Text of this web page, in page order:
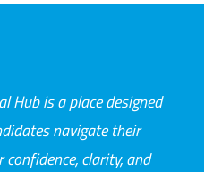
Hub is a place designed
navigate their
clarity, and